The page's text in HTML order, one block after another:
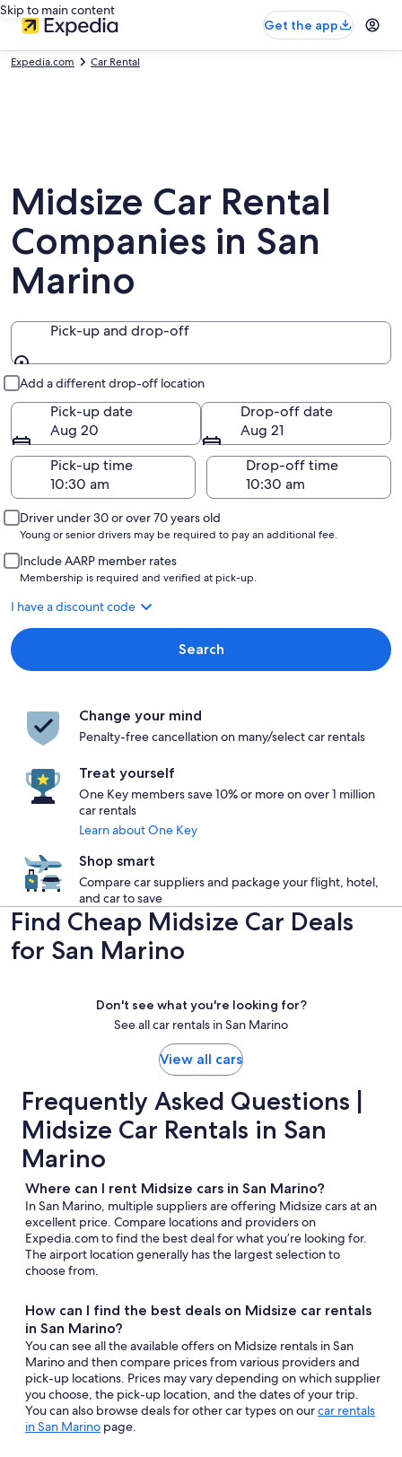
Skip to main content
Get the app
Expedia.com Car Rental
Midsize Car Rental
Companies in San
Marino
Pick-up and drop-off
Add a different drop-off location
Pick-up date
Aug 20
Drop-off date
Aug 21
Pick-up time
Drop-off time
Driver under 30 or over 70 years old
Young or senior drivers may be required to pay an additional fee.
Include AARP member rates
Membership is required and verified at pick-up.
I have a discount code
Search
Change your mind
Penalty-free cancellation on many/select car rentals
Treat yourself
One Key members save 10% or more on over 1 million
car rentals
Learn about One Key
Shop smart
Compare car suppliers and package your flight, hotel,
and car to save
Find Cheap Midsize Car Deals
for San Marino
Don't see what you're looking for?
See all car rentals in San Marino
View all cars
Frequently Asked Questions |
Midsize Car Rentals in San
Marino
Where can I rent Midsize cars in San Marino?
In San Marino, multiple suppliers are offering Midsize cars at an
excellent price. Compare locations and providers on
Expedia.com to find the best deal for what you’re looking for.
The airport location generally has the largest selection to
choose from.
How can I find the best deals on Midsize car rentals
in San Marino?
You can see all the available offers on Midsize rentals in San
Marino and then compare prices from various providers and
pick-up locations. Prices may vary depending on which supplier
you choose, the pick-up location, and the dates of your trip.
You can also browse deals for other car types on ourcar rentals
in San Marino page.